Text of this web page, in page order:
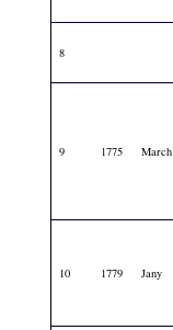
8
9 1775 March
10 1779 Jany